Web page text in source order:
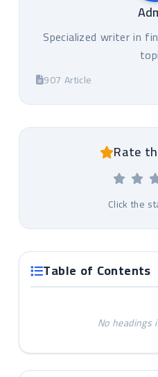
Specialized writer in
907 Article
Rate
Click the
Table of Contents
No